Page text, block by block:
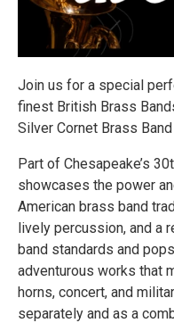
Join us for a special
finest British Brass
Silver Cornet Brass
Part of Chesapeake’s
showcases the power
American brass band
lively percussion, and a
band standards and
adventurous works that
horns, concert, and
separately and as a